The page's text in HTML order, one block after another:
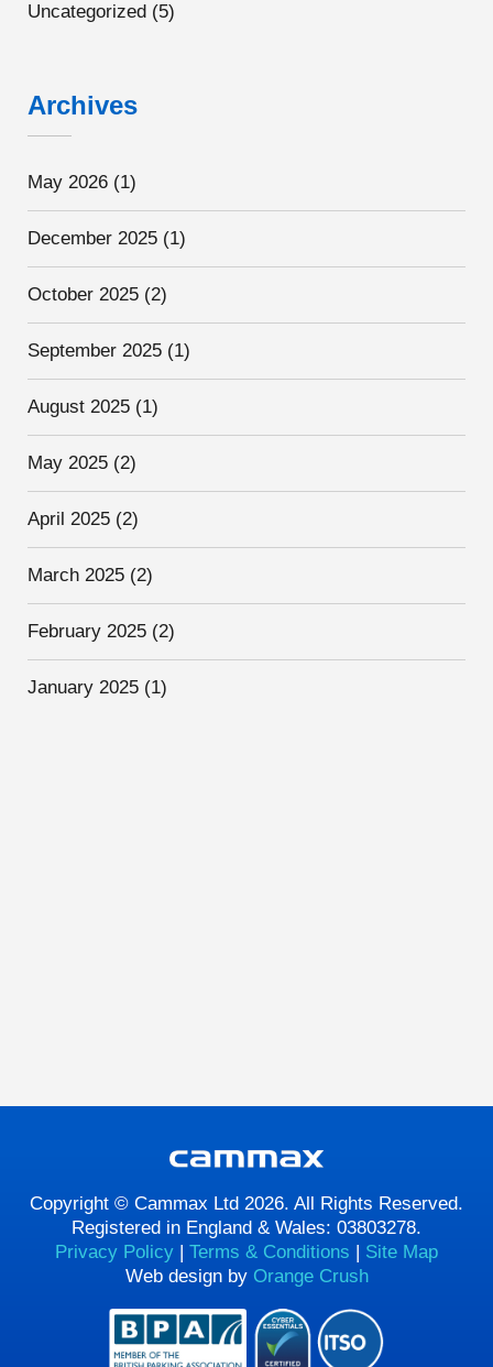
Uncategorized (5)
Archives
May 2026 (1)
December 2025 (1)
October 2025 (2)
September 2025 (1)
August 2025 (1)
May 2025 (2)
April 2025 (2)
March 2025 (2)
February 2025 (2)
January 2025 (1)
Copyright © Cammax Ltd 2026. All Rights Reserved.
Registered in England & Wales: 03803278.
Privacy Policy | Terms & Conditions | Site Map
Web design by Orange Crush